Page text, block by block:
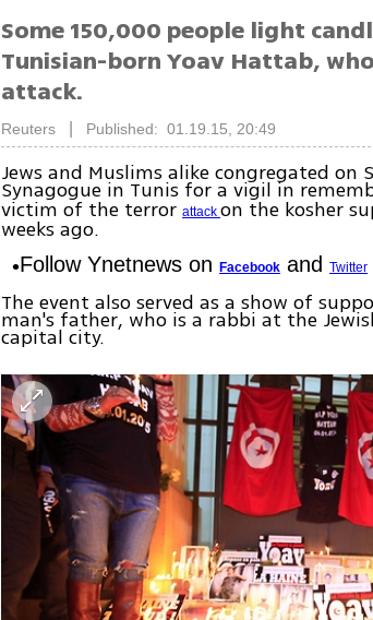
Some 150,000 people light
Tunisian-born Yoav Hattab,
attack.
Reuters Published: 01.19.15, 20:49
Jews and Muslims alike congregated
Synagogue in Tunis for a vigil in
victim of the terrorattackon the kosher
weeks ago.
Follow Ynetnews onFacebook andTwitter
The event also served as a show of
man's father, who is a rabbi at the
capital city.